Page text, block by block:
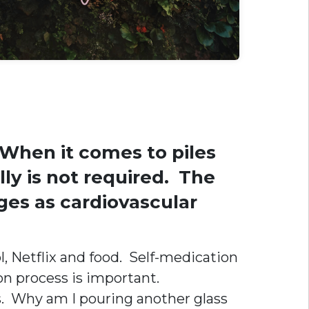
it comes to piles
is not required. The
as cardiovascular
Netflix and food. Self-medication
process is important.
Why am I pouring another glass